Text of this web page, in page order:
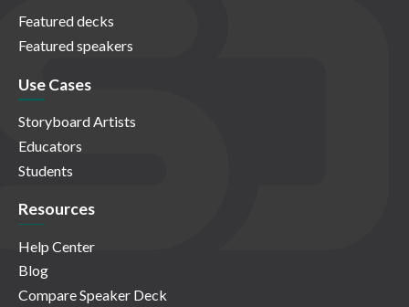
Featured decks
Featured speakers
Use Cases
Storyboard Artists
Educators
Students
Resources
Help Center
Blog
Compare Speaker Deck